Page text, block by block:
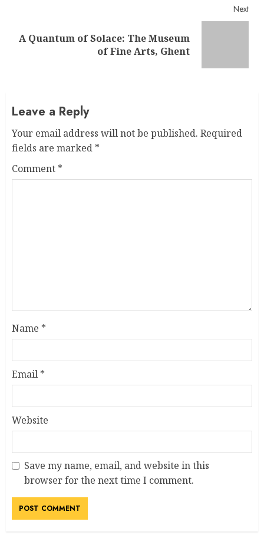
Next
Next
A Quantum of Solace: The Museum
of Fine Arts, Ghent
Leave a Reply
Your email address will not be published. Required
fields are marked *
Comment *
Name *
Email *
Website
Save my name, email, and website in this
browser for the next time I comment.